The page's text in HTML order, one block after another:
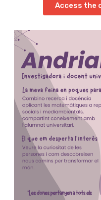
Access the